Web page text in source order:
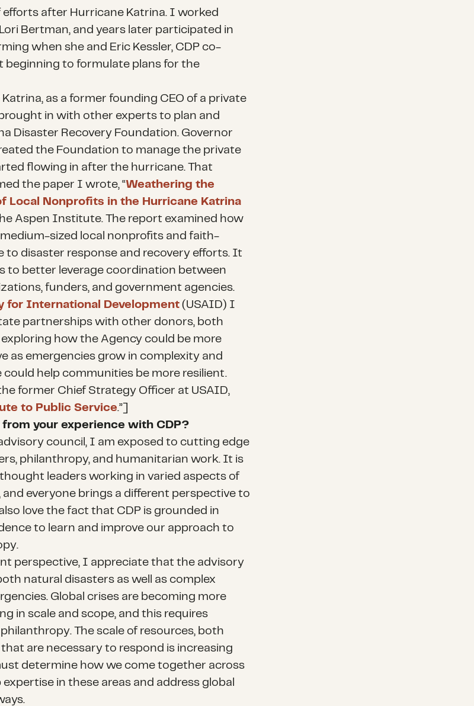
after Hurricane Katrina. I worked
Bertman, and years later participated in
when she and Eric Kessler, CDP co-
beginning to formulate plans for the
as a former founding CEO of a private
in with other experts to plan and
Disaster Recovery Foundation. Governor
the Foundation to manage the private
flowing in after the hurricane. That
the paper I wrote, “Weathering the
Local Nonprofits in the Hurricane Katrina
Aspen Institute. The report examined how
sized local nonprofits and faith-
to disaster response and recovery efforts. It
to better leverage coordination between
funders, and government agencies.
for International Development(USAID) I
partnerships with other donors, both
how the Agency could be more
as emergencies grow in complexity and
could help communities be more resilient.
former Chief Strategy Officer at USAID,
to Public Service.”]
from your experience with CDP?
council, I am exposed to cutting edge
philanthropy, and humanitarian work. It is
leaders working in varied aspects of
and everyone brings a different perspective to
love the fact that CDP is grounded in
to learn and improve our approach to
perspective, I appreciate that the advisory
natural disasters as well as complex
Global crises are becoming more
in scale and scope, and this requires
The scale of resources, both
are necessary to respond is increasing
determine how we come together across
in these areas and address global